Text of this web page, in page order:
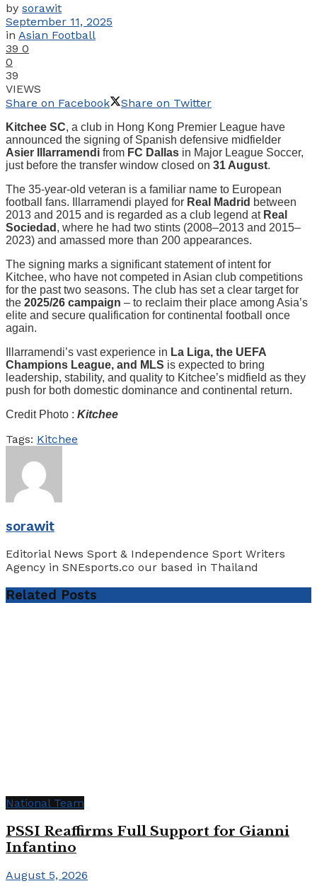
by sorawit
September 11, 2025
in Asian Football
39 0
0
39
VIEWS
Share on Facebook
Share on Twitter
Kitchee SC, a club in Hong Kong Premier League have
announced the signing of Spanish defensive midfielder
Asier Illarramendi from FC Dallas in Major League Soccer,
just before the transfer window closed on 31 August.
The 35-year-old veteran is a familiar name to European
football fans. Illarramendi played for Real Madrid between
2013 and 2015 and is regarded as a club legend at Real
Sociedad , where he had two stints (2008–2013 and 2015–
2023) and amassed more than 200 appearances.
The signing marks a significant statement of intent for
Kitchee, who have not competed in Asian club competitions
for the past two seasons. The club has set a clear target for
the 2025/26 campaign – to reclaim their place among Asia’s
elite and secure qualification for continental football once
again.
Illarramendi’s vast experience in La Liga, the UEFA
Champions League, and MLS is expected to bring
leadership, stability, and quality to Kitchee’s midfield as they
push for both domestic dominance and continental return.
Credit Photo : Kitchee
Tags: Kitchee
sorawit
Editorial News Sport & Independence Sport Writers
Agency in SNEsports.co our based in Thailand
Related Posts
National Team
PSSI Reaffirms Full Support for Gianni
Infantino
August 5, 2026